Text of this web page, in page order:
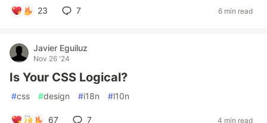
23 7 6 min read
Javier Eguiluz
Nov 26 '24
Is Your CSS Logical?
#css #design #i18n #l10n
67 7 4 min read